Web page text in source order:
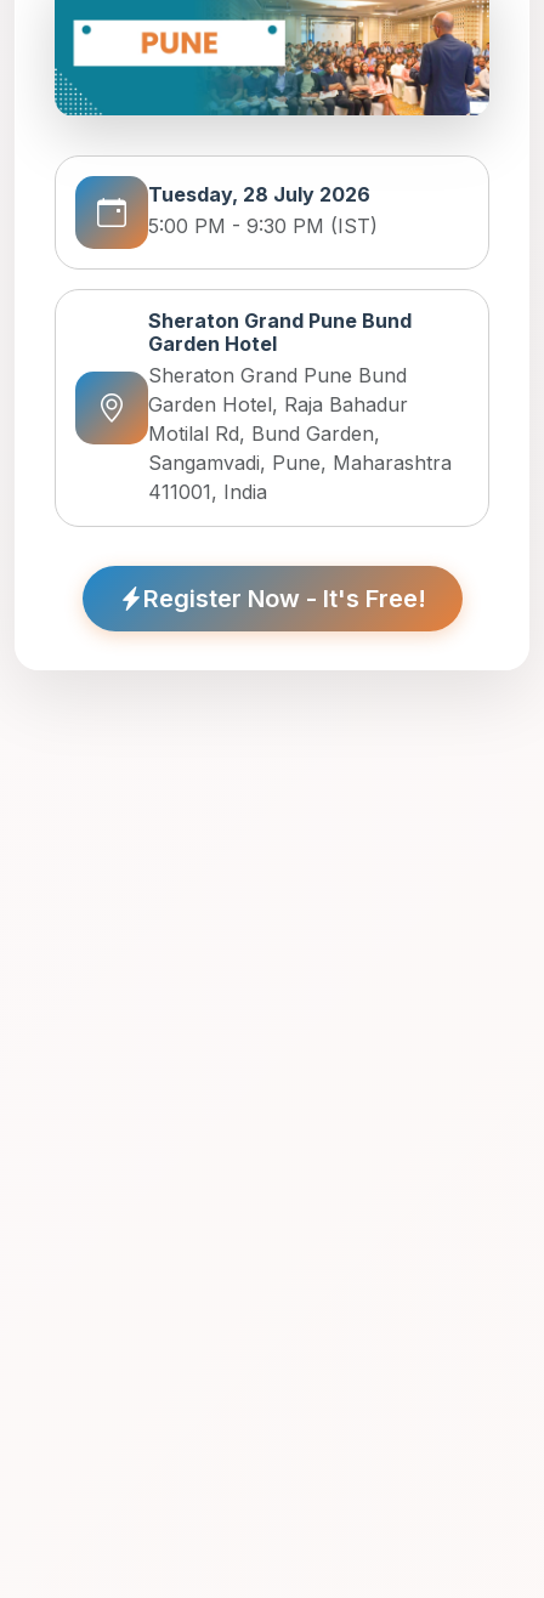
Tuesday, 28 July 2026
5:00 PM - 9:30 PM (IST)
Sheraton Grand Pune Bund
Garden Hotel
Sheraton Grand Pune Bund
Garden Hotel, Raja Bahadur
Motilal Rd, Bund Garden,
Sangamvadi, Pune, Maharashtra
411001, India
Register Now - It's Free!